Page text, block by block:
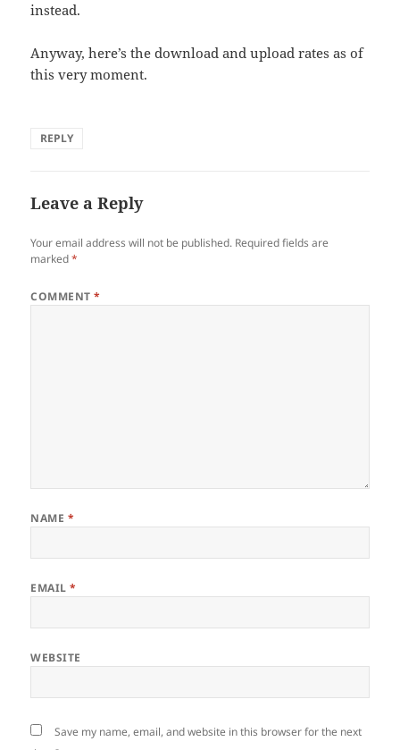
instead.
Anyway, here’s the download and upload rates as of
this very moment.
REPLY
Leave a Reply
Your email address will not be published. Required fields are
marked*
COMMENT*
NAME *
EMAIL*
WEBSITE
Save my name, email, and website in this browser for the next